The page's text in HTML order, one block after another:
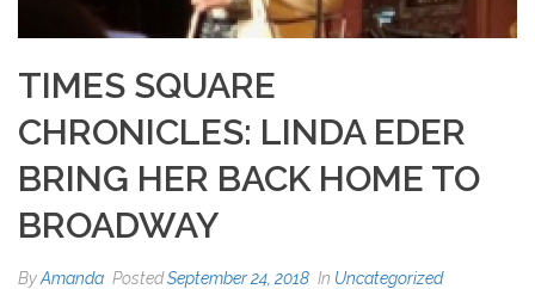
TIMES SQUARE
CHRONICLES: LINDA EDER
BRING HER BACK HOME TO
BROADWAY
ByAmanda PostedSeptember 24, 2018 In Uncategorized